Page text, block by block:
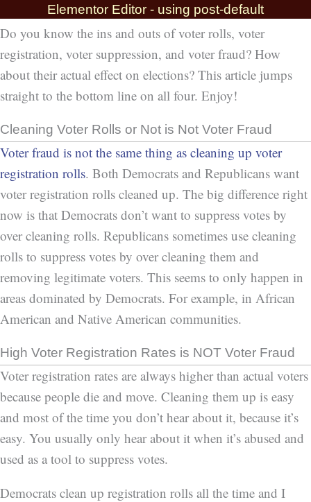
Elementor Editor - using post-default
Do you know the ins and outs of voter rolls, voter
registration, voter suppression, and voter fraud? How
about their actual effect on elections? This article jumps
straight to the bottom line on all four. Enjoy!
Cleaning Voter Rolls or Not is Not Voter Fraud
Voter fraud is not the same thing as cleaning up voter
registration rolls. Both Democrats and Republicans want
voter registration rolls cleaned up. The big difference right
now is that Democrats don’t want to suppress votes by
over cleaning rolls. Republicans sometimes use cleaning
rolls to suppress votes by over cleaning them and
removing legitimate voters. This seems to only happen in
areas dominated by Democrats. For example, in African
American and Native American communities.
High Voter Registration Rates is NOT Voter Fraud
Voter registration rates are always higher than actual voters
because people die and move. Cleaning them up is easy
and most of the time you don’t hear about it, because it’s
easy. You usually only hear about it when it’s abused and
used as a tool to suppress votes.
Democrats clean up registration rolls all the time and I